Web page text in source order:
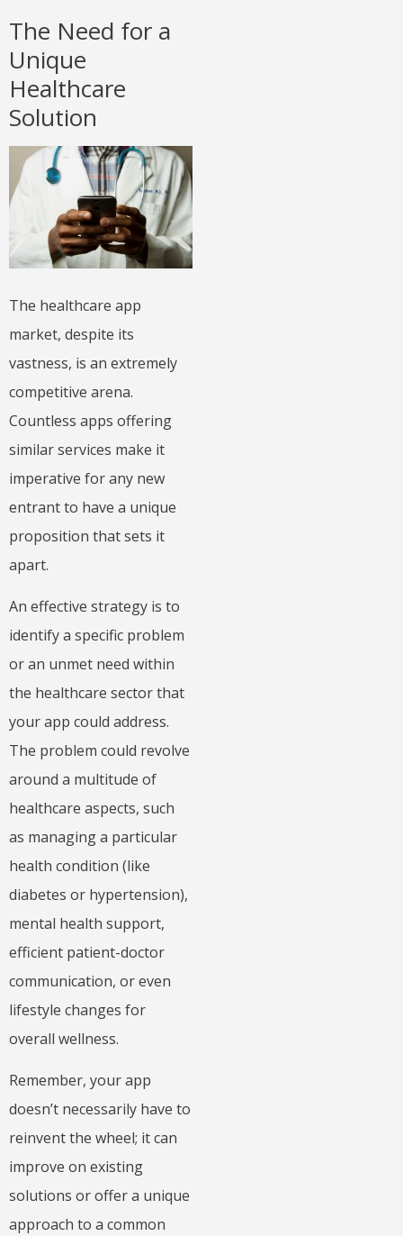
The Need for a
Unique
Healthcare
Solution
The healthcare app
market, despite its
vastness, is an extremely
competitive arena.
Countless apps offering
similar services make it
imperative for any new
entrant to have a unique
proposition that sets it
apart.
An effective strategy is to
identify a specific problem
or an unmet need within
the healthcare sector that
your app could address.
The problem could revolve
around a multitude of
healthcare aspects, such
as managing a particular
health condition (like
diabetes or hypertension),
mental health support,
efficient patient-doctor
communication, or even
lifestyle changes for
overall wellness.
Remember, your app
doesn’t necessarily have to
reinvent the wheel; it can
improve on existing
solutions or offer a unique
approach to a common